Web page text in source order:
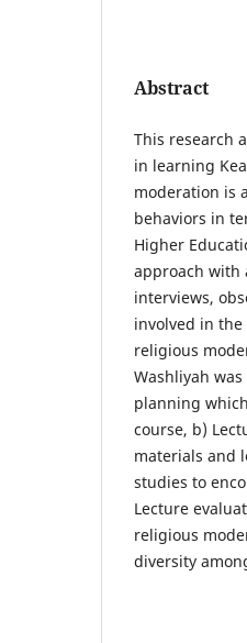
Abstract
This research
in learning
moderation is
behaviors in
Higher
approach with
interviews,
involved in
religious
Washliyah
planning
course, b)
materials and
studies to
Lecture
religious
diversity